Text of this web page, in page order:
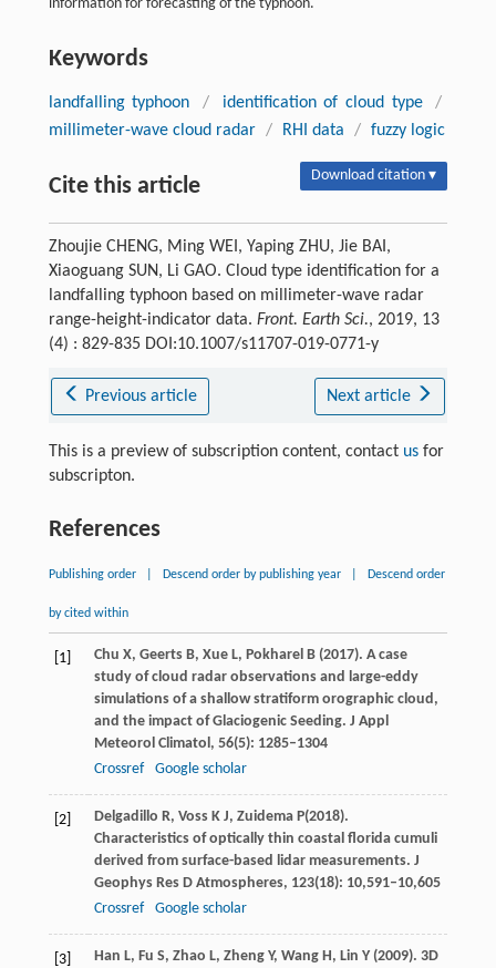
information for forecasting of the typhoon.
Keywords
landfalling typhoon / identification of cloud type
/
millimeter-wave cloud radar / RHI data / fuzzy logic
Cite this article Download citation ▾
Zhoujie CHENG, Ming WEI, Yaping ZHU, Jie BAI,
Xiaoguang SUN, Li GAO. Cloud type identification for a
landfalling typhoon based on millimeter-wave radar
range-height-indicator data. Front. Earth Sci., 2019, 13
(4) : 829-835 DOI:10.1007/s11707-019-0771-y
Previous article Next article
This is a preview of subscription content, contact usfor
subscripton.
References
Publishing order Descend order by publishing year Descend order
by cited within
[1] Chu X, Geerts B, XueL, PokharelB(2017). A case
study of cloud radar observations and large-eddy
simulations of a shallow stratiform orographic cloud,
and the impact of Glaciogenic Seeding. J Appl
Meteorol Climatol, 56(5): 1285–1304
Crossref
Google scholar
[2] Delgadillo R, Voss K J, Zuidema P(2018).
Characteristics of optically thin coastal florida cumuli
derived from surface-based lidar measurements. J
Geophys Res D Atmospheres, 123(18): 10,591–10,605
Crossref
Google scholar
[3] Han L, Fu S, Zhao L, ZhengY, WangH, Lin Y(2009). 3D